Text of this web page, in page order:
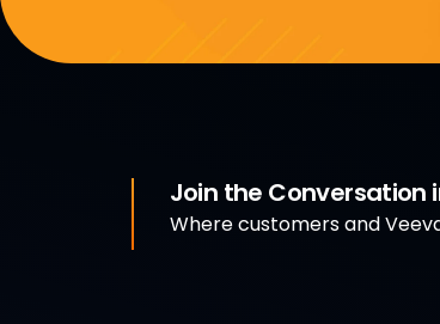
Join the Conversation
Where customers and